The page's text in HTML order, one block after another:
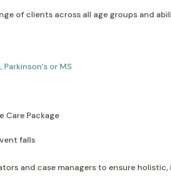
of clients across all age groups and
or MS
Care Package
falls
and case managers to ensure